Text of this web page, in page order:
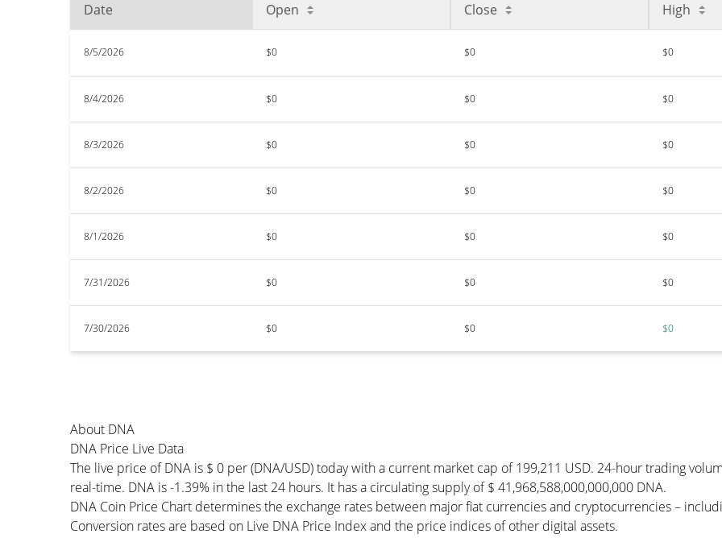
Date Open Close High
8/5/2026 $0 $0 $0
8/4/2026 $0 $0 $0
8/3/2026 $0 $0 $0
8/2/2026 $0 $0 $0
8/1/2026 $0 $0 $0
7/31/2026 $0 $0 $0
7/30/2026 $0 $0 $0
About DNA
DNA Price Live Data
The live price of DNA is $ 0 per (DNA/USD) today with a current market cap of 199,211 USD. 24-hour trading
real-time. DNA is -1.39% in the last 24 hours. It has a circulating supply of $ 41,968,588,000,000,000 DNA.
DNA Coin Price Chart determines the exchange rates between major fiat currencies and cryptocurrencies –
Conversion rates are based on Live DNA Price Index and the price indices of other digital assets.